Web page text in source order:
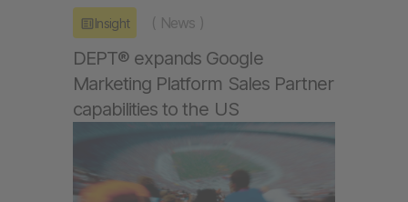
Insight ( News )
DEPT® expands Google
Marketing Platform Sales Partner
capabilities to the US